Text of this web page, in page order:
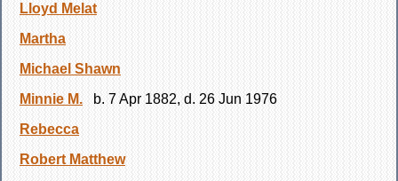
Lloyd Melat
Martha
Michael Shawn
Minnie M.
b. 7 Apr 1882, d. 26 Jun 1976
Rebecca
Robert Matthew